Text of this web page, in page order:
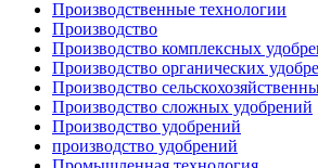
Производственные технологии
Производство
Производство комплексных
Производство органических
Производство
Производство сложных удобрений
Производство удобрений
производство удобрений